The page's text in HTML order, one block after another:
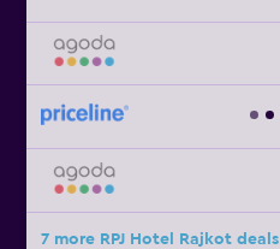
7 more RPJ Hotel Rajkot deals